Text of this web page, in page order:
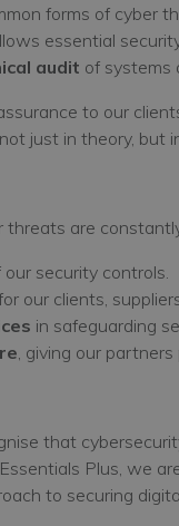
forms of cyber
essential
audit of systems
to our
just in theory, but
threats are
our security controls.
our clients,
in safeguarding
, giving our
that
Plus, we
to securing